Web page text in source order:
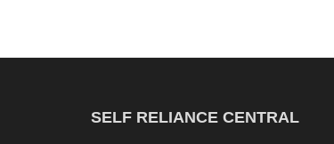
SELF RELIANCE CENTRAL